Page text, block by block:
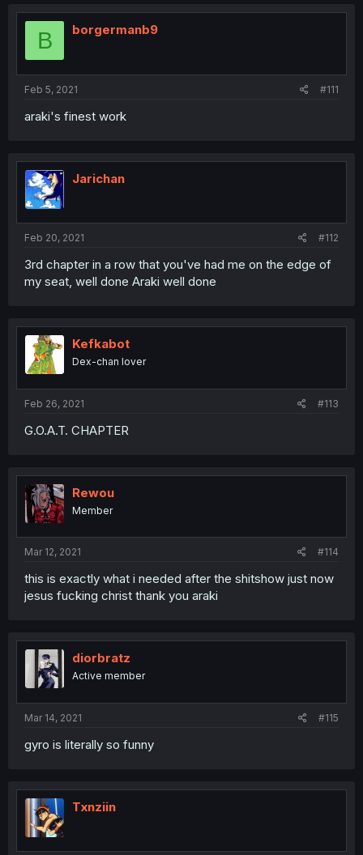
B borgermanb9
Feb 5, 2021 #111
araki's finest work
Jarichan
Feb 20, 2021 #112
3rd chapter in a row that you've had me on the edge of
my seat, well done Araki well done
Kefkabot
Dex-chan lover
Feb 26, 2021 #113
G.O.A.T. CHAPTER
Rewou
Member
Mar 12, 2021 #114
this is exactly what i needed after the shitshow just now
jesus fucking christ thank you araki
diorbratz
Active member
Mar 14, 2021 #115
gyro is literally so funny
Txnziin